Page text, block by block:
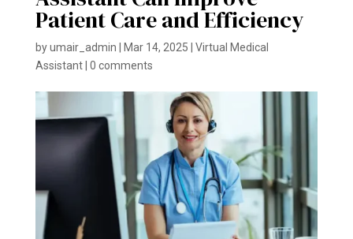
Patient Care and Efficiency
byumair_admin Mar 14, 2025
Virtual Medical
Assistant| 0 comments